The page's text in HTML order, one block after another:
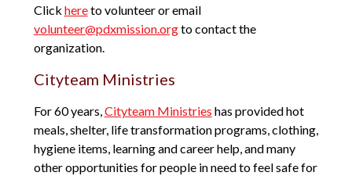
Click hereto volunteer or email
volunteer@pdxmission.orgto contact the
organization.
Cityteam Ministries
For 60 years,Cityteam Ministries has provided hot
meals, shelter, life transformation programs, clothing,
hygiene items, learning and career help, and many
other opportunities for people in need to feel safe for